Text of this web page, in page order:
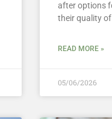
after options
their quality of
READ MORE »
05/06/2026